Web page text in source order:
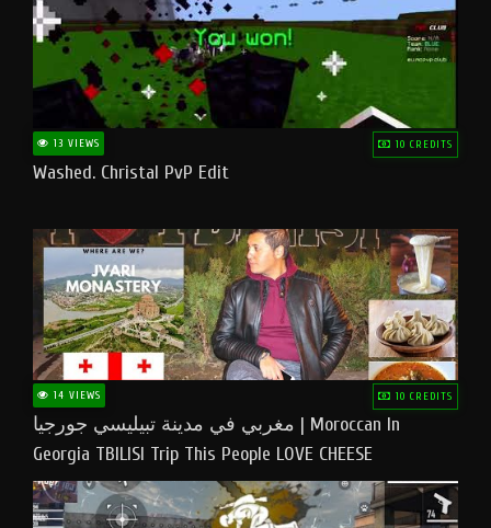
13 VIEWS 10 CREDITS
Washed. Christal PvP Edit
14 VIEWS 10 CREDITS
مغربي في مدينة تبيليسي جورجيا | Moroccan In
Georgia TBILISI Trip This People LOVE CHEESE